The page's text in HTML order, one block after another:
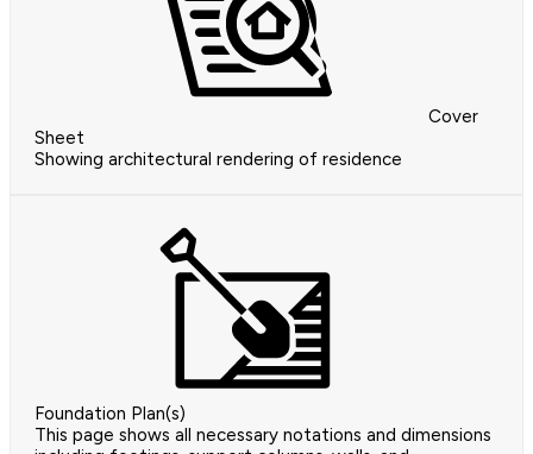
Cover
Sheet
Showing architectural rendering of residence
Foundation Plan(s)
This page shows all necessary notations and dimensions